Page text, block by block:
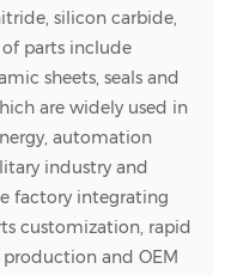
silicon carbide,
parts include
sheets, seals and
are widely used in
automation
industry and
factory integrating
customization, rapid
and OEM